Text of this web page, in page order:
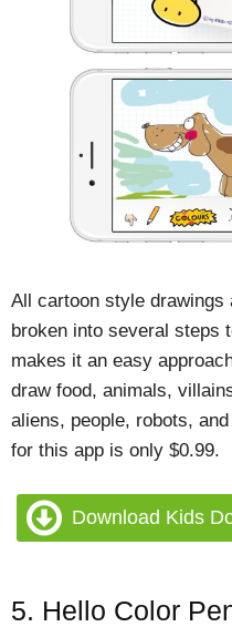
All cartoon style drawings
broken into several steps
makes it an easy
draw food, animals,
aliens, people, robots,
for this app is only $0.99.
Download Kids
5. Hello Color